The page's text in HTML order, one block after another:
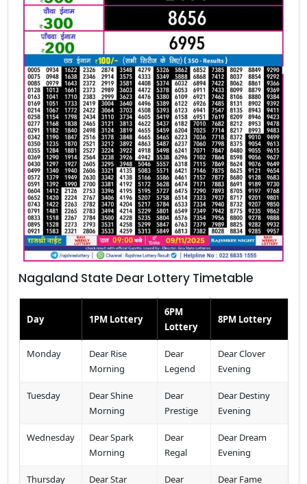
Nagaland State Dear Lottery Timetable
Day 1PM Lottery
6PM
Lottery
8PM Lottery
Monday
Dear Rise
Morning
Dear
Legend
Dear Clover
Evening
Tuesday
Dear Shine
Morning
Dear
Prestige
Dear Destiny
Evening
Wednesday
Dear Spark
Morning
Dear
Regal
Dear Dream
Evening
Thursday
Dear Star
Dear
Dear Fame